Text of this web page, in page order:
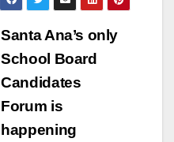
Santa Ana’s only
School Board
Candidates
Forum is
happening